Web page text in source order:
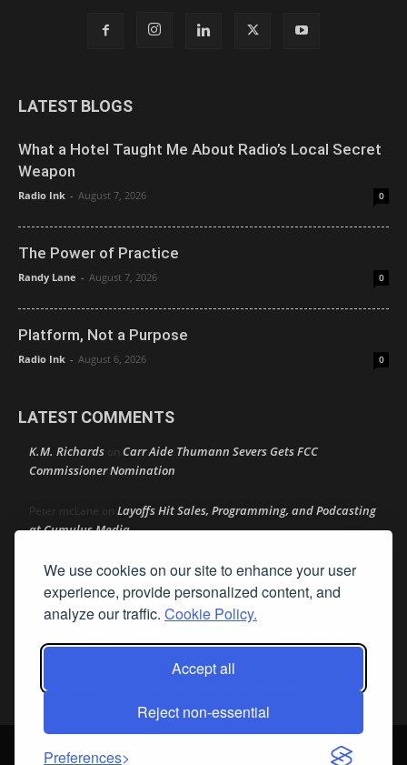
We use cookies on our site to enhance your user
experience, provide personalized content, and
analyze our traffic. Cookie Policy.
Accept all
Reject non-essential
Preferences
LATEST BLOGS
What a Hotel Taught Me About Radio’s Local Secret
Weapon
Radio Ink - August 7, 2026 0
The Power of Practice
Randy Lane - August 7, 2026 0
Platform, Not a Purpose
Radio Ink - August 6, 2026 0
LATEST COMMENTS
K.M. Richards on Carr Aide Thumann Severs Gets FCC
Commissioner Nomination
Peter mcLane on Layoffs Hit Sales, Programming, and Podcasting
at Cumulus Media
Donon Layoffs Hit Sales, Programming, and Podcasting at
Cumulus Media
Layoffs Hit Sales, Programming, and Podcasting at
Cumulus Media
Darryl Burkfield
© Streamline Publishing, Inc. All rights reserved. Radio Ink ® is a